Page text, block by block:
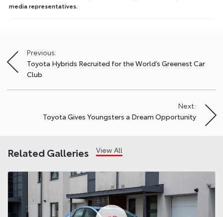
media representatives.
Post
navigation
Previous:
Toyota Hybrids Recruited for the World’s Greenest Car
Club
Next:
Toyota Gives Youngsters a Dream Opportunity
Related Galleries View All